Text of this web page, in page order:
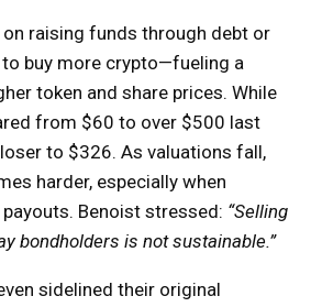
raising funds through debt or
buy more crypto—fueling a
token and share prices. While
from $60 to over $500 last
to $326. As valuations fall,
harder, especially when
Benoist stressed: “Selling
bondholders is not sustainable.”
sidelined their original